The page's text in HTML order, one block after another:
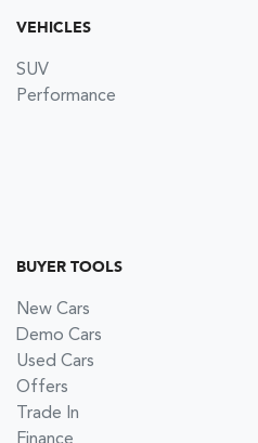
VEHICLES
SUV
Performance
BUYER TOOLS
New Cars
Demo Cars
Used Cars
Offers
Trade In
Finance